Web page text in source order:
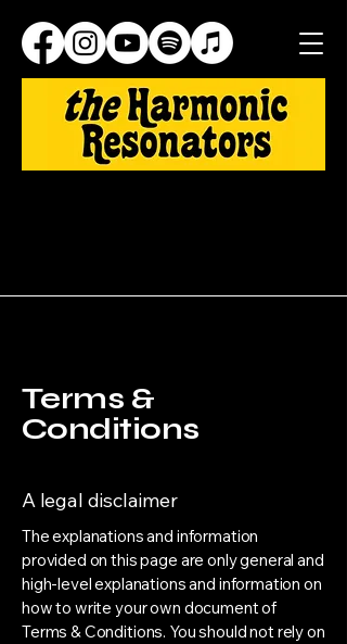
Terms &
Conditions
A legal disclaimer
The explanations and information
provided on this page are only general and
high-level explanations and information on
how to write your own document of
Terms & Conditions. You should not rely on